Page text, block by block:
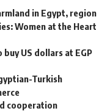
in Egypt, region
Women at the Heart
US dollars at EGP
Turkish
cooperation